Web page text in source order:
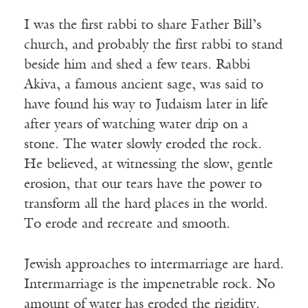
I was the first rabbi to share Father Bill’s
church, and probably the first rabbi to stand
beside him and shed a few tears. Rabbi
Akiva, a famous ancient sage, was said to
have found his way to Judaism later in life
after years of watching water drip on a
stone. The water slowly eroded the rock.
He believed, at witnessing the slow, gentle
erosion, that our tears have the power to
transform all the hard places in the world.
To erode and recreate and smooth.
Jewish approaches to intermarriage are hard.
Intermarriage is the impenetrable rock. No
amount of water has eroded the rigidity.